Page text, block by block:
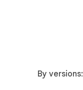
By versions: